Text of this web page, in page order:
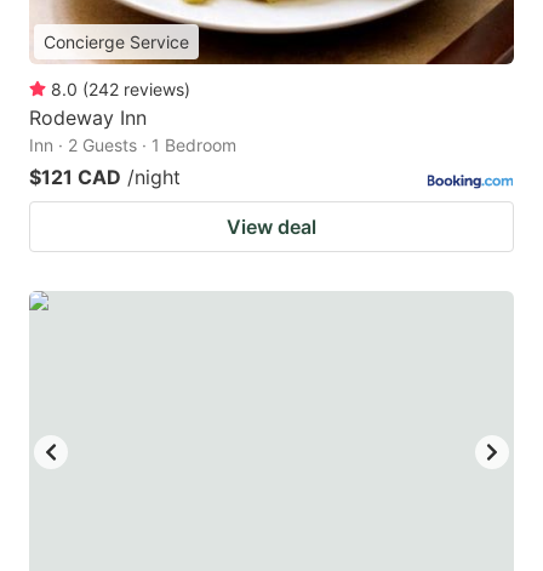
Concierge Service
8.0 (242 reviews)
Rodeway Inn
Inn · 2 Guests · 1 Bedroom
$121 CAD /night
View deal